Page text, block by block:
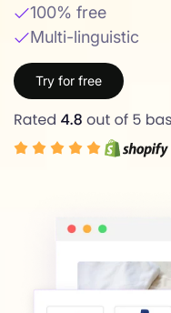
100% free
Multi-linguistic
Try for free